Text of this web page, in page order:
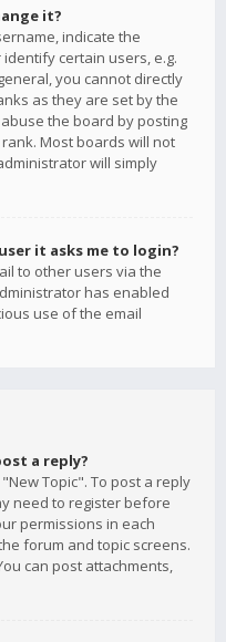
it?
indicate the
certain users, e.g.
you cannot directly
as they are set by the
the board by posting
Most boards will not
will simply
it asks me to login?
to other users via the
has enabled
use of the email
a reply?
Topic". To post a reply
need to register before
permissions in each
forum and topic screens.
can post attachments,